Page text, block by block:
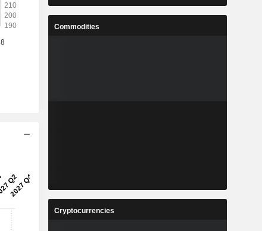
Commodities
Cryptocurrencies